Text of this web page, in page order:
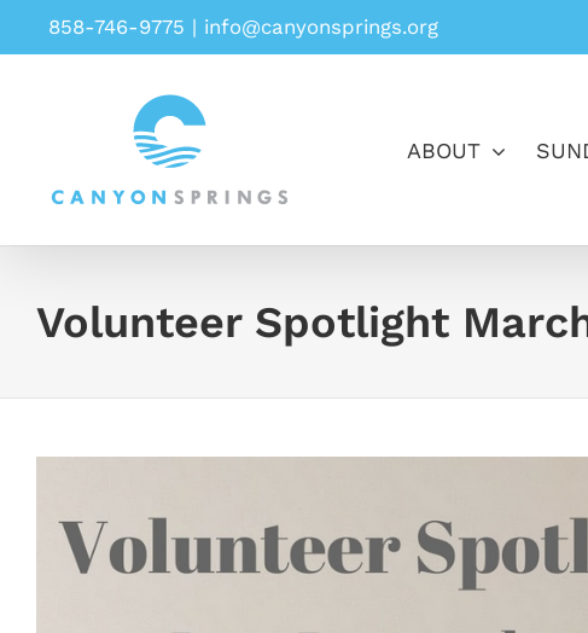
Skip
to
858-746-9775 | info@canyonsprings.org
ABOUT
Volunteer Spotlight